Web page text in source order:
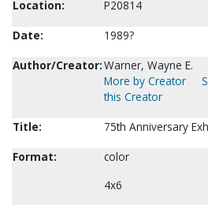
Location:
P20814
Date:
1989?
Author/Creator:Warner, Wayne E.
More by Creator
this Creator
Title:
75th Anniversary
Format:
color
4x6